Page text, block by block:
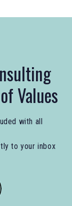
Values
with all
to your inbox